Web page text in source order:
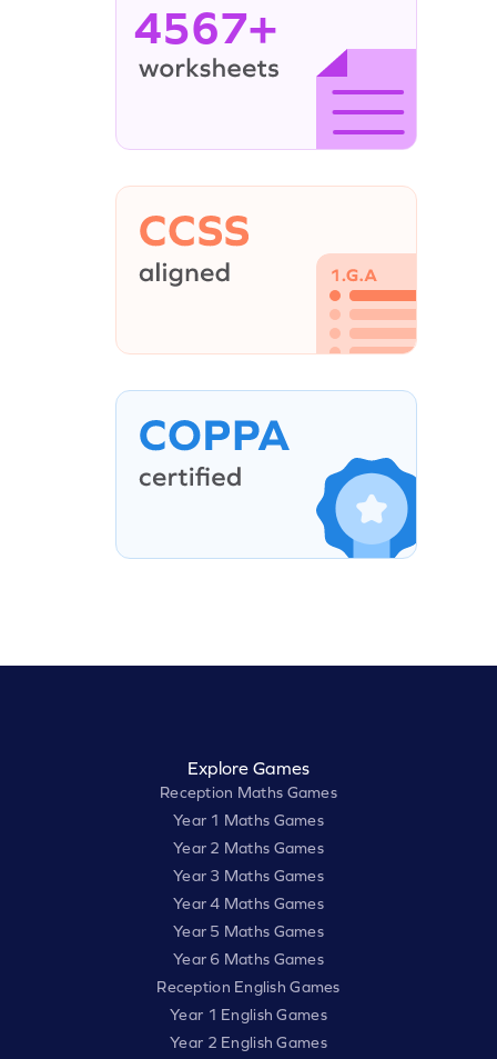
4567+
Explore Games
Reception Maths Games
Year 1 Maths Games
Year 2 Maths Games
Year 3 Maths Games
Year 4 Maths Games
Year 5 Maths Games
Year 6 Maths Games
Reception English Games
Year 1 English Games
Year 2 English Games